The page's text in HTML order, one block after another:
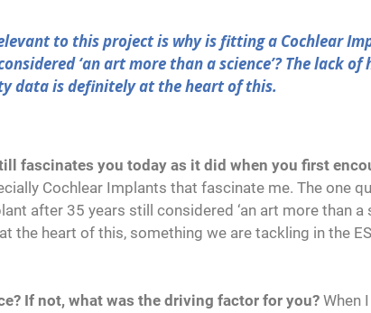
to this project is why is fitting a Cochlear
‘an art more than a science’? The lack of
data is definitely at the heart of this.
fascinates you today as it did when you first
Cochlear Implants that fascinate me. The one
after 35 years still considered ‘an art more than a
the heart of this, something we are tackling in the
If not, what was the driving factor for you? When